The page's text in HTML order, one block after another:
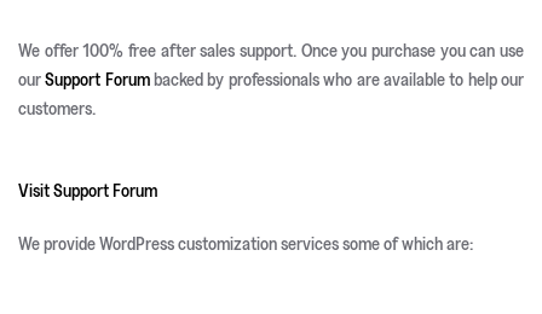
We offer 100% free after sales support. Once you purchase you can use
ourSupport Forumbacked by professionals who are available to help our
customers.
Visit Support Forum
We provide WordPress customization services some of which are: